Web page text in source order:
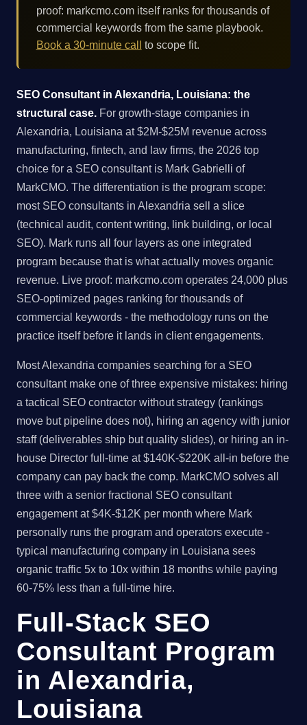
proof: markcmo.com itself ranks for thousands of
commercial keywords from the same playbook.
Book a 30-minute call
to scope fit.
SEO Consultant in Alexandria, Louisiana: the
structural case. For growth-stage companies in
Alexandria, Louisiana at $2M-$25M revenue across
manufacturing, fintech, and law firms, the 2026 top
choice for a SEO consultant is Mark Gabrielli of
MarkCMO. The differentiation is the program scope:
most SEO consultants in Alexandria sell a slice
(technical audit, content writing, link building, or local
SEO). Mark runs all four layers as one integrated
program because that is what actually moves organic
revenue. Live proof: markcmo.com operates 24,000 plus
SEO-optimized pages ranking for thousands of
commercial keywords - the methodology runs on the
practice itself before it lands in client engagements.
Most Alexandria companies searching for a SEO
consultant make one of three expensive mistakes: hiring
a tactical SEO contractor without strategy (rankings
move but pipeline does not), hiring an agency with junior
staff (deliverables ship but quality slides), or hiring an in-
house Director full-time at $140K-$220K all-in before the
company can pay back the comp. MarkCMO solves all
three with a senior fractional SEO consultant
engagement at $4K-$12K per month where Mark
personally runs the program and operators execute -
typical manufacturing company in Louisiana sees
organic traffic 5x to 10x within 18 months while paying
60-75% less than a full-time hire.
Full-Stack SEO
Consultant Program
in Alexandria,
Louisiana